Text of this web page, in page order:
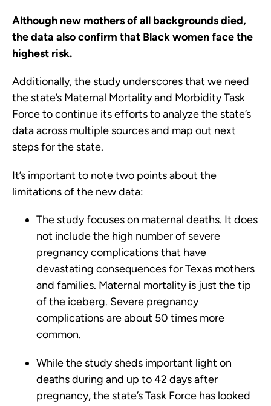
Although new mothers of all backgrounds died,
the data also confirm that Black women face the
highest risk.
Additionally, the study underscores that we need
the state’s Maternal Mortality and Morbidity Task
Force to continue its efforts to analyze the state’s
data across multiple sources and map out next
steps for the state.
It’s important to note two points about the
limitations of the new data:
The study focuses on maternal deaths. It does
not include the high number of severe
pregnancy complications that have
devastating consequences for Texas mothers
and families. Maternal mortality is just the tip
of the iceberg. Severe pregnancy
complications are about 50 times more
common.
While the study sheds important light on
deaths during and up to 42 days after
pregnancy, the state’s Task Force has looked